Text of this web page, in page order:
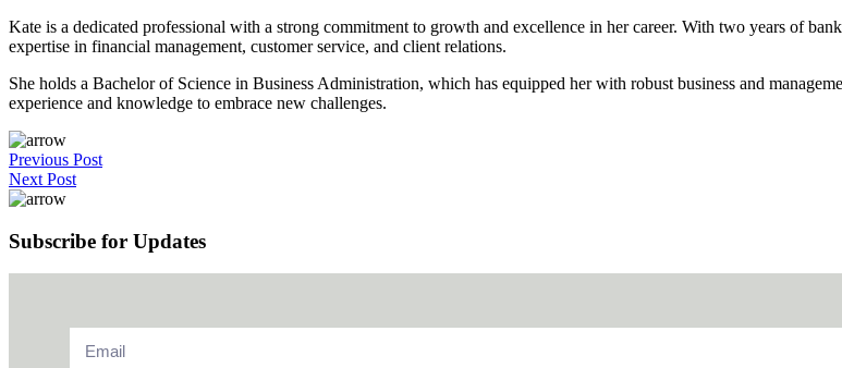
Kate is a dedicated professional with a strong commitment to growth and excellence in her career. With two years of
expertise in financial management, customer service, and client relations.
She holds a Bachelor of Science in Business Administration, which has equipped her with robust business and
experience and knowledge to embrace new challenges.
Previous Post
Next Post
Subscribe for Updates